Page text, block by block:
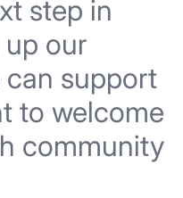
step in
our
support
to welcome
community